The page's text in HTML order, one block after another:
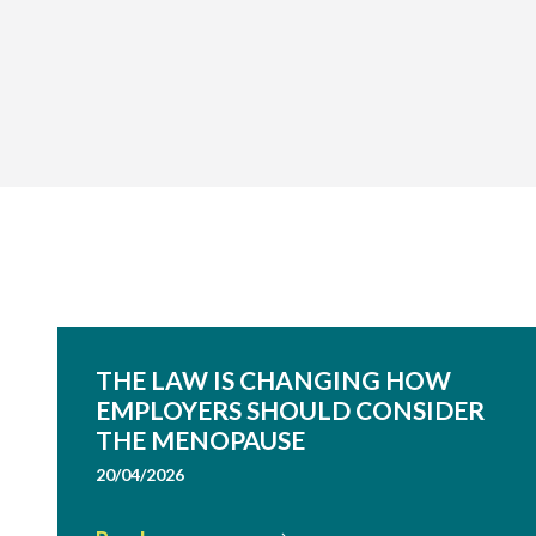
THE LAW IS CHANGING HOW
EMPLOYERS SHOULD CONSIDER
THE MENOPAUSE
20/04/2026